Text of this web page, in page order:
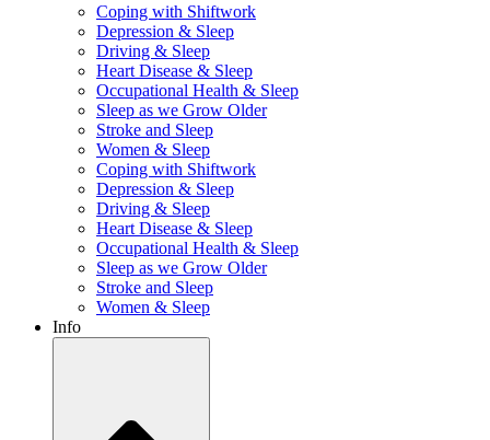
Coping with Shiftwork
Depression & Sleep
Driving & Sleep
Heart Disease & Sleep
Occupational Health & Sleep
Sleep as we Grow Older
Stroke and Sleep
Women & Sleep
Coping with Shiftwork
Depression & Sleep
Driving & Sleep
Heart Disease & Sleep
Occupational Health & Sleep
Sleep as we Grow Older
Stroke and Sleep
Women & Sleep
Info